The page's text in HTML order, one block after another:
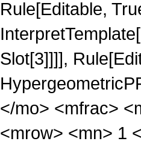
Rule[Editable,
Slot[3]]]],
</mo> <mfrac>
<mrow> <mn> 1